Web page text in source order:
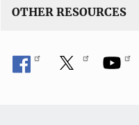
OTHER RESOURCES